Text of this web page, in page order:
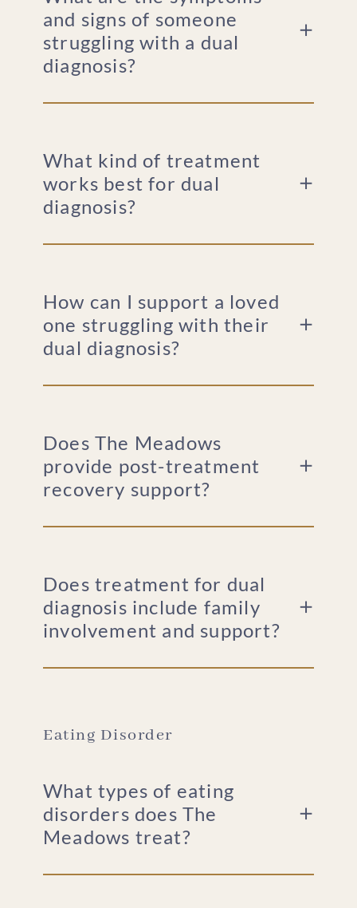
and signs of someone
struggling with a dual
diagnosis?
What kind of treatment
works best for dual
diagnosis?
How can I support a loved
one struggling with their
dual diagnosis?
Does The Meadows
provide post-treatment
recovery support?
Does treatment for dual
diagnosis include family
involvement and support?
Eating Disorder
What types of eating
disorders does The
Meadows treat?